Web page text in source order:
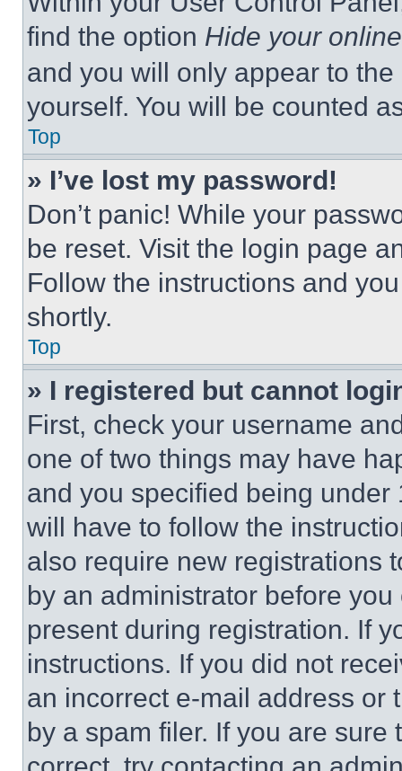
find the option Hide your
and you will only appear to
yourself. You will be counted
Top
» I’ve lost my password!
Don’t panic! While your
be reset. Visit the login page
Follow the instructions and
shortly.
Top
» I registered but cannot
First, check your username
one of two things may have
and you specified being
will have to follow the
also require new registrations
by an administrator before
present during registration. If
instructions. If you did not
an incorrect e-mail address or
by a spam filer. If you are